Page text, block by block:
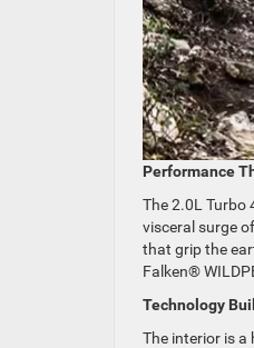
Performance
The 2.0L Turbo
visceral surge
that grip the
Falken®
Technology
The interior is